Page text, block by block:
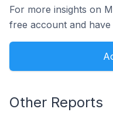
For more insights on
free account and
Other Reports